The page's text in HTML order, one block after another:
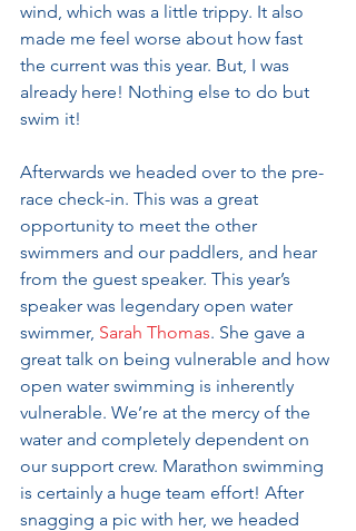
wind, which was a little trippy. It also
made me feel worse about how fast
the current was this year. But, I was
already here! Nothing else to do but
swim it!
Afterwards we headed over to the pre-
race check-in. This was a great
opportunity to meet the other
swimmers and our paddlers, and hear
from the guest speaker. This year’s
speaker was legendary open water
swimmer, Sarah Thomas. She gave a
great talk on being vulnerable and how
open water swimming is inherently
vulnerable. We’re at the mercy of the
water and completely dependent on
our support crew. Marathon swimming
is certainly a huge team effort! After
snagging a pic with her, we headed